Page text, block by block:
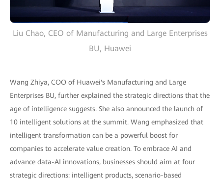
Liu Chao, CEO of Manufacturing and Large Enterprises
BU, Huawei
Wang Zhiya, COO of Huawei's Manufacturing and Large
Enterprises BU, further explained the strategic directions that the
age of intelligence suggests. She also announced the launch of
10 intelligent solutions at the summit. Wang emphasized that
intelligent transformation can be a powerful boost for
companies to accelerate value creation. To embrace AI and
advance data-AI innovations, businesses should aim at four
strategic directions: intelligent products, scenario-based